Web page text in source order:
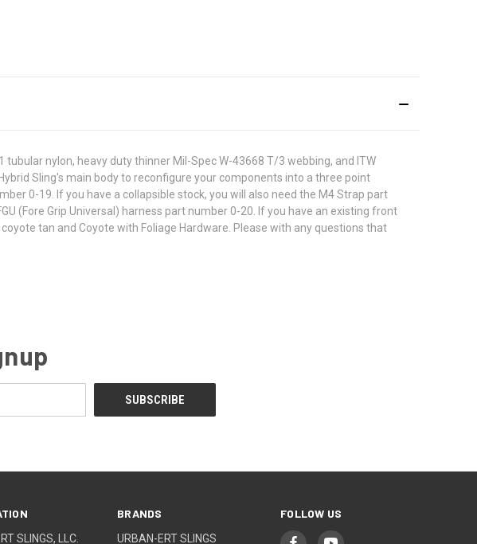
nylon, heavy duty thinner Mil-Spec W-43668 T/3 webbing, and ITW
Sling's main body to reconfigure your components into a three point
0-19. If you have a collapsible stock, you will also need the M4 Strap part
(Fore Grip Universal) harness part number 0-20. If you have an existing front
tan and Coyote with Foliage Hardware. Please with any questions that
SLINGS, LLC.
BRANDS
URBAN-ERT SLINGS
FOLLOW US